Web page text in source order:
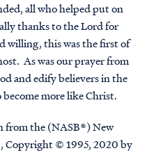
all who helped put on
thanks to the Lord for
willing, this was the first of
As was our prayer from
and edify believers in the
more like Christ.
from the (NASB®) New
Copyright © 1995, 2020 by